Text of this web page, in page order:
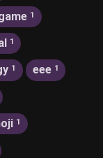
1
1
1 eee 1
1